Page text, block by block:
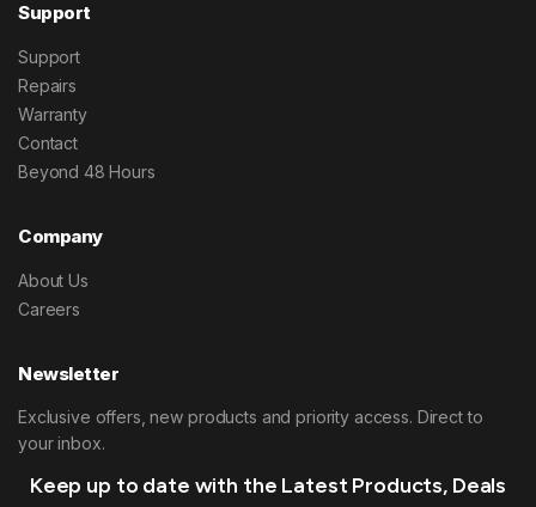
Support
Support
Repairs
Warranty
Contact
Beyond 48 Hours
Company
About Us
Careers
Newsletter
Exclusive offers, new products and priority access. Direct to
your inbox.
Keep up to date with the Latest Products, Deals